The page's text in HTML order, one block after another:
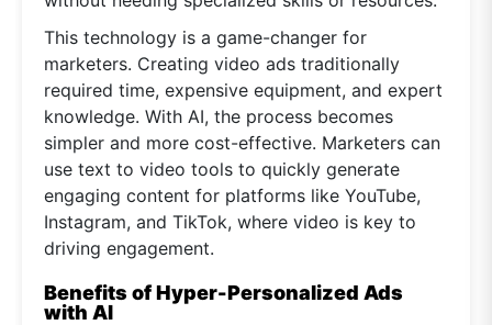
This technology is a game-changer for
marketers. Creating video ads traditionally
required time, expensive equipment, and expert
knowledge. With AI, the process becomes
simpler and more cost-effective. Marketers can
use text to video tools to quickly generate
engaging content for platforms like YouTube,
Instagram, and TikTok, where video is key to
driving engagement.
Benefits of Hyper-Personalized Ads
with AI